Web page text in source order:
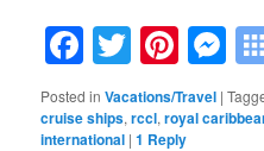
Facebook
Twitter
Posted in Vacations/Travel |
cruise ships,rccl,royal
international |1 Reply